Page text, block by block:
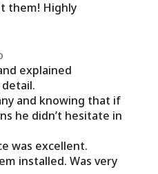
them! Highly
explained
and knowing that if
he didn’t hesitate in
was excellent.
installed. Was very